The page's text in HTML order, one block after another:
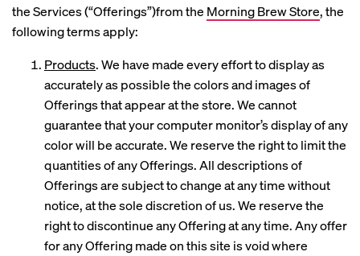
the Services (“Offerings”)from the Morning Brew Store, the
following terms apply:
Products. We have made every effort to display as
accurately as possible the colors and images of
Offerings that appear at the store. We cannot
guarantee that your computer monitor’s display of any
color will be accurate. We reserve the right to limit the
quantities of any Offerings. All descriptions of
Offerings are subject to change at any time without
notice, at the sole discretion of us. We reserve the
right to discontinue any Offering at any time. Any offer
for any Offering made on this site is void where